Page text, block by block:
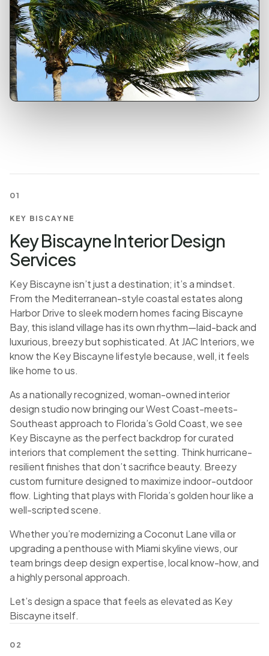
01
KEY BISCAYNE
Key Biscayne Interior Design
Services
Key Biscayne isn’t just a destination; it’s a mindset.
From the Mediterranean-style coastal estates along
Harbor Drive to sleek modern homes facing Biscayne
Bay, this island village has its own rhythm—laid-back and
luxurious, breezy but sophisticated. At JAC Interiors, we
know the Key Biscayne lifestyle because, well, it feels
like home to us.
As a nationally recognized, woman-owned interior
design studio now bringing our West Coast-meets-
Southeast approach to Florida’s Gold Coast, we see
Key Biscayne as the perfect backdrop for curated
interiors that complement the setting. Think hurricane-
resilient finishes that don’t sacrifice beauty. Breezy
custom furniture designed to maximize indoor-outdoor
flow. Lighting that plays with Florida’s golden hour like a
well-scripted scene.
Whether you’re modernizing a Coconut Lane villa or
upgrading a penthouse with Miami skyline views, our
team brings deep design expertise, local know-how, and
a highly personal approach.
Let’s design a space that feels as elevated as Key
Biscayne itself.
02